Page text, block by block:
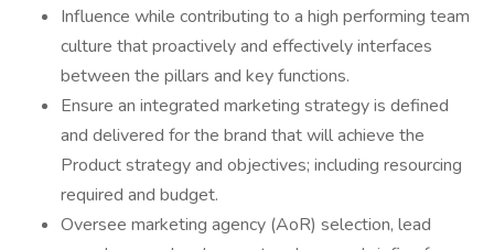
Influence while contributing to a high performing team
culture that proactively and effectively interfaces
between the pillars and key functions.
Ensure an integrated marketing strategy is defined
and delivered for the brand that will achieve the
Product strategy and objectives; including resourcing
required and budget.
Oversee marketing agency (AoR) selection, lead